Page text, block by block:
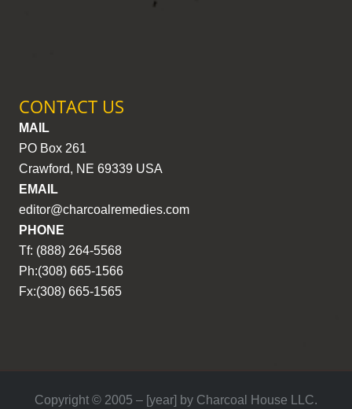
CONTACT US
MAIL
PO Box 261
Crawford, NE 69339 USA
EMAIL
editor@charcoalremedies.com
PHONE
Tf: (888) 264-5568
Ph:(308) 665-1566
Fx:(308) 665-1565
Copyright © 2005 – [year] by Charcoal House LLC.